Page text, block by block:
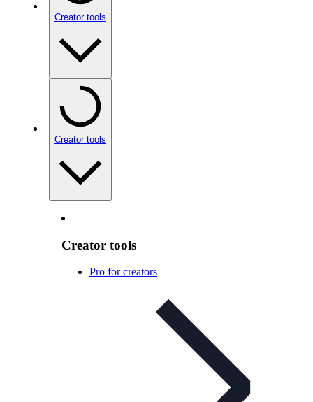
Creator tools
Creator tools
Creator tools
Pro for creators